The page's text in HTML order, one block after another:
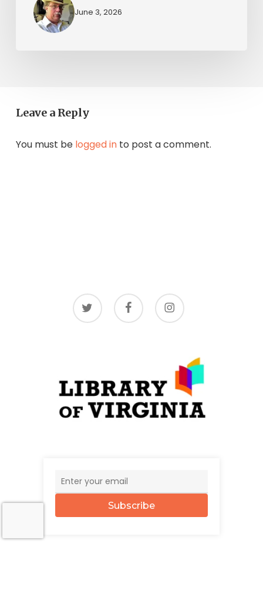
June 3, 2026
Leave a Reply
You must be logged into post a comment.
twitter facebook instagram
Subscribe